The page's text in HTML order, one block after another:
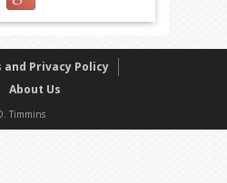
Privacy Policy
About Us
Timmins